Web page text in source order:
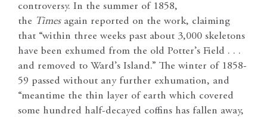
controversy. In the summer of 1858,
the Timesagain reported on the work, claiming
that “within three weeks past about 3,000 skeletons
have been exhumed from the old Potter’s Field . . .
and removed to Ward’s Island.” The winter of 1858-
59 passed without any further exhumation, and
“meantime the thin layer of earth which covered
some hundred half-decayed coffins has fallen away,